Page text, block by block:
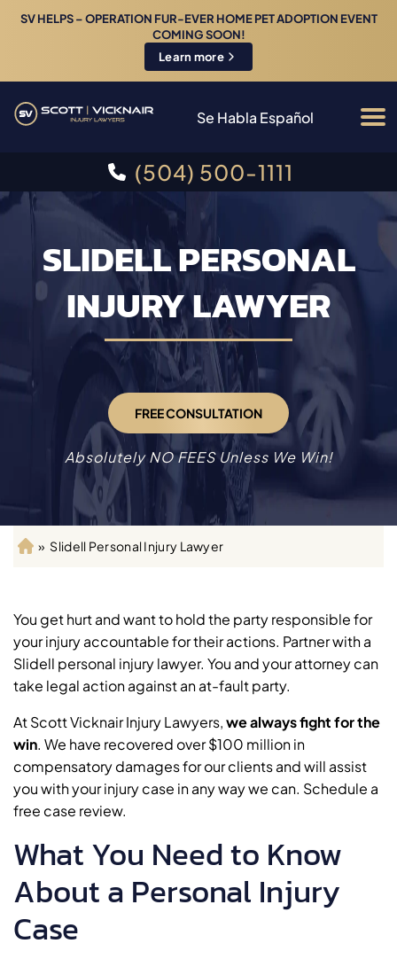
SV HELPS – OPERATION FUR-EVER HOME PET ADOPTION EVENT
COMING SOON!
Learn more
Se Habla Español
(504) 500-1111
SLIDELL PERSONAL
INJURY LAWYER
FREE CONSULTATION
Absolutely NO FEES Unless We Win!
H
» Slidell Personal Injury Lawyer
You get hurt and want to hold the party responsible for
your injury accountable for their actions. Partner with a
Slidell personal injury lawyer. You and your attorney can
take legal action against an at-fault party.
At Scott Vicknair Injury Lawyers,we always fight for the
win. We have recovered over $100 million in
compensatory damages for our clients and will assist
you with your injury case in any way we can. Schedule a
free case review.
What You Need to Know
About a Personal Injury
Case